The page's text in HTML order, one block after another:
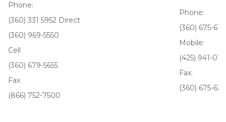
Phone:
(360) 331 5952 Direct
(360) 969-5550
Cell
(360) 679-5655
Fax
(866) 752-7500
Phone:
(360) 675-
Mobile:
(425) 941-
Fax:
(360) 675-